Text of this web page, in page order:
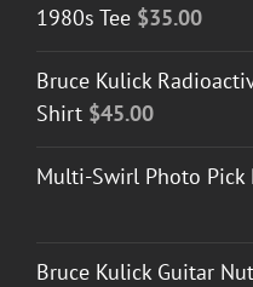
1980s Tee $35.00
Bruce Kulick
Shirt $45.00
Multi-Swirl Photo Pick
Bruce Kulick Guitar